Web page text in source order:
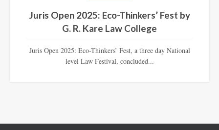
Juris Open 2025: Eco-Thinkers’ Fest by
G. R. Kare Law College
Juris Open 2025: Eco-Thinkers’ Fest, a three day National
level Law Festival, concluded...